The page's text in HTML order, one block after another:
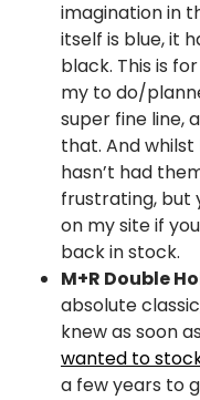
imagination in
itself is blue, it
black. This is
my to do/
super fine line,
that. And
hasn’t had
frustrating, but
on my site if
back in stock.
M+R Double
absolute
knew as soon
wanted to
a few years to